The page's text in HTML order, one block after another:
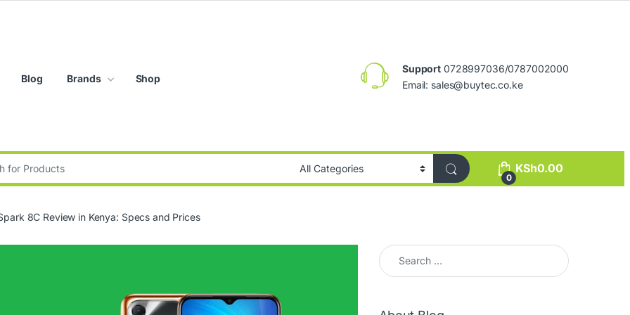
Blog Brands Shop
Support 0728997036/0787002000
Email: sales@buytec.co.ke
0
KSh0.00
8C Review in Kenya: Specs and Prices
Search for: